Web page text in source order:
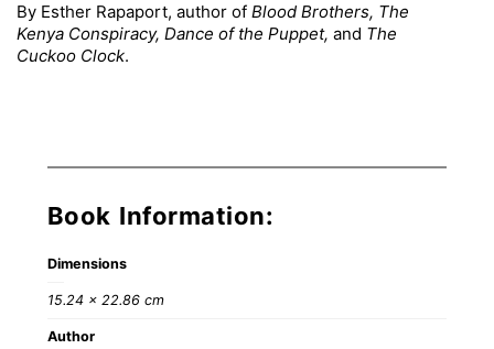
By Esther Rapaport, author of Blood Brothers, The
Kenya Conspiracy, Dance of the Puppet, and The
Cuckoo Clock.
Book Information:
Dimensions
15.24 × 22.86 cm
Author